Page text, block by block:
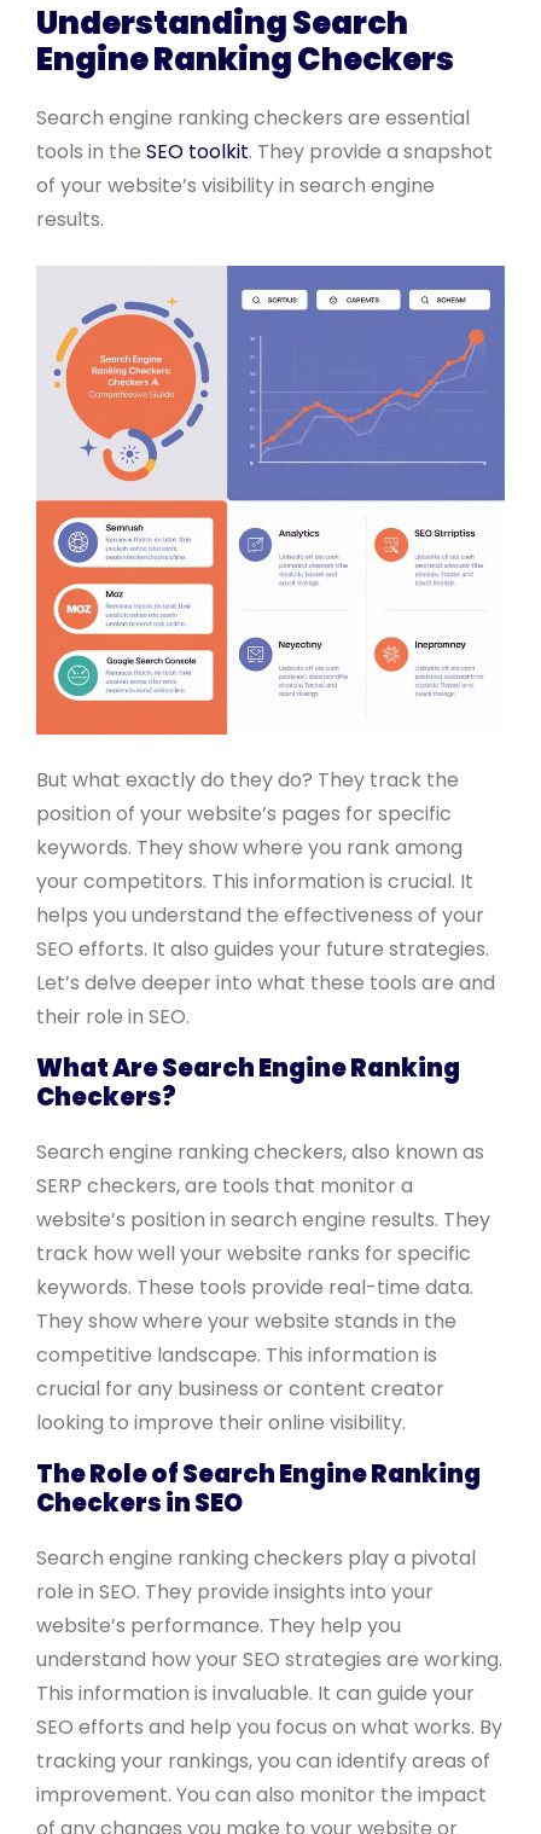
Understanding Search
Engine Ranking Checkers
Search engine ranking checkers are essential
tools in the SEO toolkit. They provide a snapshot
of your website’s visibility in search engine
results.
But what exactly do they do? They track the
position of your website’s pages for specific
keywords. They show where you rank among
your competitors. This information is crucial. It
helps you understand the effectiveness of your
SEO efforts. It also guides your future strategies.
Let’s delve deeper into what these tools are and
their role in SEO.
What Are Search Engine Ranking
Checkers?
Search engine ranking checkers, also known as
SERP checkers, are tools that monitor a
website’s position in search engine results. They
track how well your website ranks for specific
keywords. These tools provide real-time data.
They show where your website stands in the
competitive landscape. This information is
crucial for any business or content creator
looking to improve their online visibility.
The Role of Search Engine Ranking
Checkers in SEO
Search engine ranking checkers play a pivotal
role in SEO. They provide insights into your
website’s performance. They help you
understand how your SEO strategies are working.
This information is invaluable. It can guide your
SEO efforts and help you focus on what works. By
tracking your rankings, you can identify areas of
improvement. You can also monitor the impact